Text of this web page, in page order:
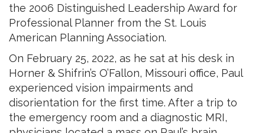
the 2006 Distinguished Leadership Award for
Professional Planner from the St. Louis
American Planning Association.
On February 25, 2022, as he sat at his desk in
Horner & Shifrin’s O’Fallon, Missouri office, Paul
experienced vision impairments and
disorientation for the first time. After a trip to
the emergency room and a diagnostic MRI,